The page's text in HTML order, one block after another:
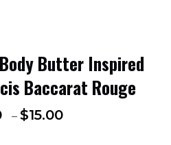
Butter Inspired
Baccarat Rouge
– $15.00